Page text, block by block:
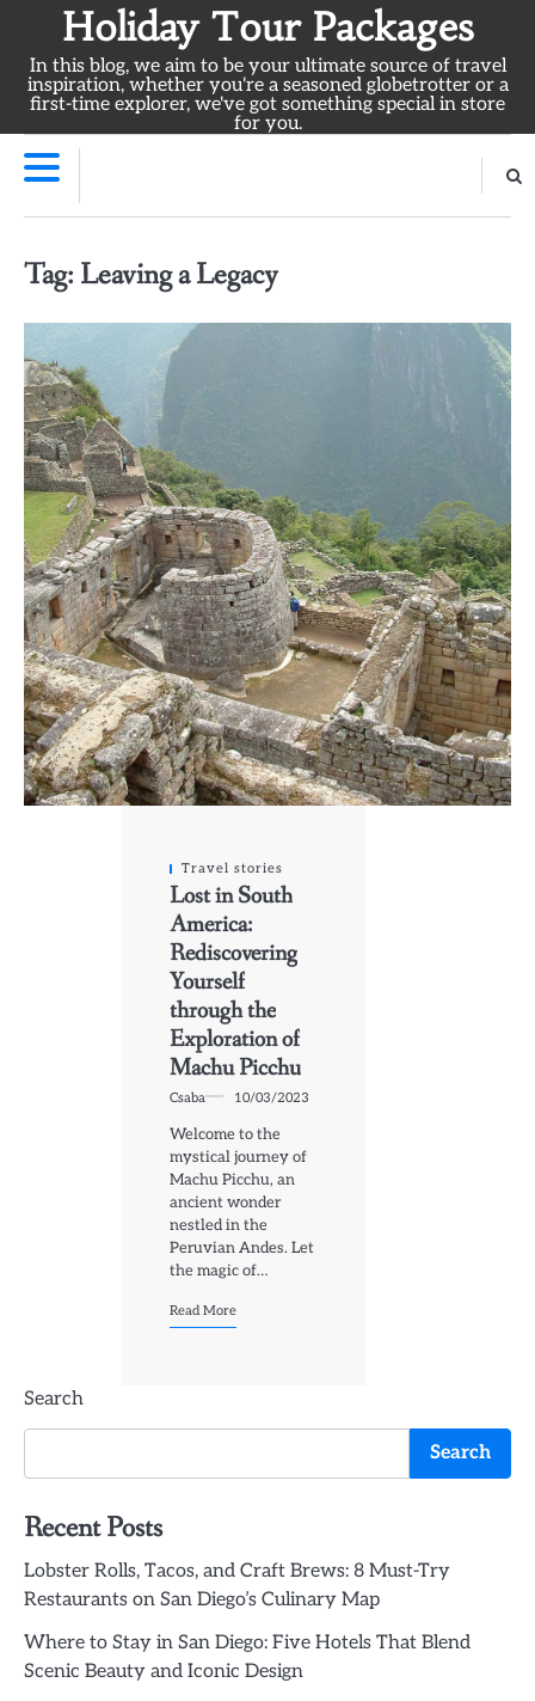
content
Holiday Tour Packages
In this blog, we aim to be your ultimate source of travel
inspiration, whether you're a seasoned globetrotter or a
first-time explorer, we've got something special in store
for you.
Tag: Leaving a Legacy
Travel stories
Lost in South
America:
Rediscovering
Yourself
through the
Exploration of
Machu Picchu
Csaba 10/03/2023
Welcome to the
mystical journey of
Machu Picchu, an
ancient wonder
nestled in the
Peruvian Andes. Let
the magic of…
Read More
Search
Search
Recent Posts
Lobster Rolls, Tacos, and Craft Brews: 8 Must-Try
Restaurants on San Diego’s Culinary Map
Where to Stay in San Diego: Five Hotels That Blend
Scenic Beauty and Iconic Design